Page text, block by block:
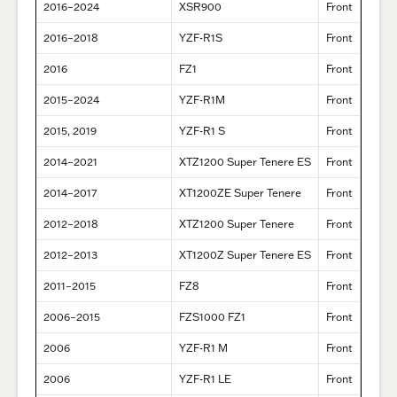
2016–2024 XSR900 Front
2016–2018 YZF-R1S Front
2016 FZ1 Front
2015–2024 YZF-R1M Front
2015, 2019 YZF-R1 S Front
2014–2021 XTZ1200 Super Tenere ES Front
2014–2017 XT1200ZE Super Tenere Front
2012–2018 XTZ1200 Super Tenere Front
2012–2013 XT1200Z Super Tenere ES Front
2011–2015 FZ8 Front
2006–2015 FZS1000 FZ1 Front
2006 YZF-R1 M Front
2006 YZF-R1 LE Front